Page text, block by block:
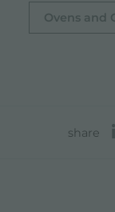
Ovens and
share